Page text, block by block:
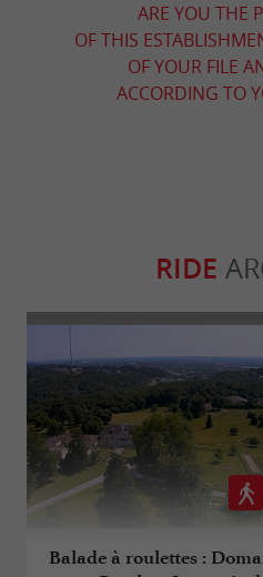
ARE YOU THE
OF THIS
OF YOUR FILE
ACCORDING TO
RIDE
Balade à roulettes :